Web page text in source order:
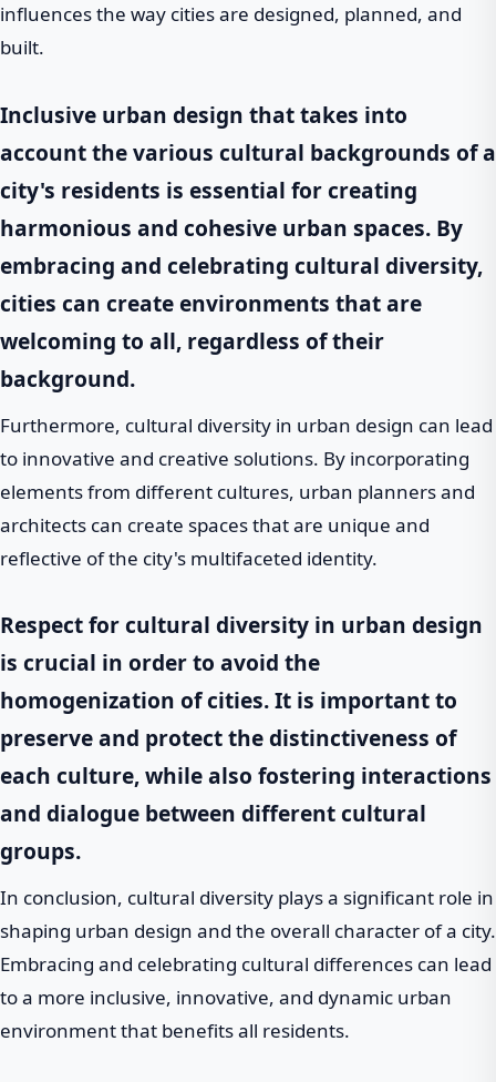
influences the way cities are designed, planned, and
built.
Inclusive urban design that takes into
account the various cultural backgrounds of a
city's residents is essential for creating
harmonious and cohesive urban spaces. By
embracing and celebrating cultural diversity,
cities can create environments that are
welcoming to all, regardless of their
background.
Furthermore, cultural diversity in urban design can lead
to innovative and creative solutions. By incorporating
elements from different cultures, urban planners and
architects can create spaces that are unique and
reflective of the city's multifaceted identity.
Respectfor cultural diversity in urban design
is crucial in order to avoid the
homogenization of cities. It is important to
preserve and protect the distinctiveness of
each culture, while also fostering interactions
and dialogue between different cultural
groups.
In conclusion, cultural diversity plays a significant role in
shaping urban design and the overall character of a city.
Embracing and celebrating cultural differences can lead
to a more inclusive, innovative, and dynamic urban
environment that benefits all residents.